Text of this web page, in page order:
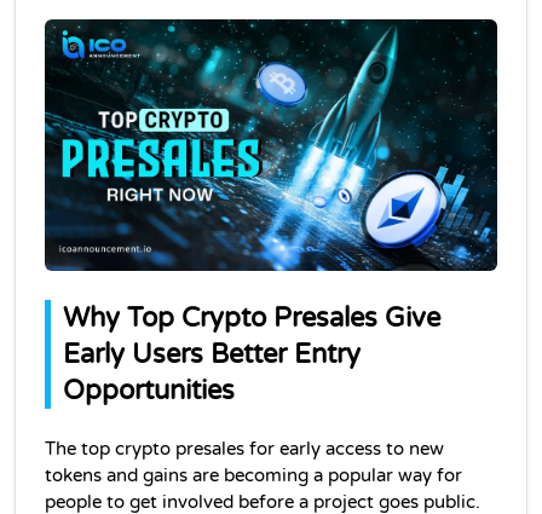
Why Top Crypto Presales Give
Early Users Better Entry
Opportunities
The top crypto presales for early access to new
tokens and gains are becoming a popular way for
people to get involved before a project goes public.